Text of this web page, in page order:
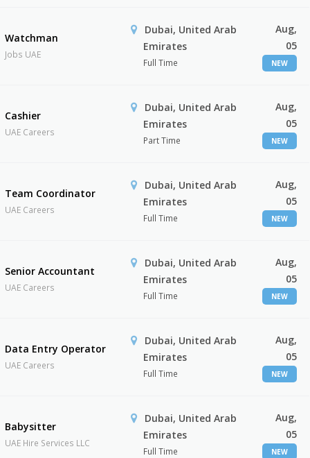
Watchman
Jobs UAE
Dubai, United Arab
Emirates
Full Time
Aug,
05
NEW
Cashier
UAE Careers
Dubai, United Arab
Emirates
Part Time
Aug,
05
NEW
Team Coordinator
UAE Careers
Dubai, United Arab
Emirates
Full Time
Aug,
05
NEW
Senior Accountant
UAE Careers
Dubai, United Arab
Emirates
Full Time
Aug,
05
NEW
Data Entry Operator
UAE Careers
Dubai, United Arab
Emirates
Full Time
Aug,
05
NEW
Babysitter
UAE Hire Services LLC
Dubai, United Arab
Emirates
Full Time
Aug,
05
NEW